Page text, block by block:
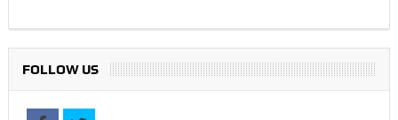
FOLLOW US